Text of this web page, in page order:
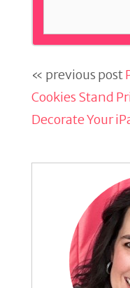
« previous post
Cookies Stand
Decorate Your